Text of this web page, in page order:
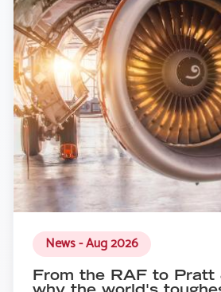
News - Aug 2026
From the RAF to Pratt